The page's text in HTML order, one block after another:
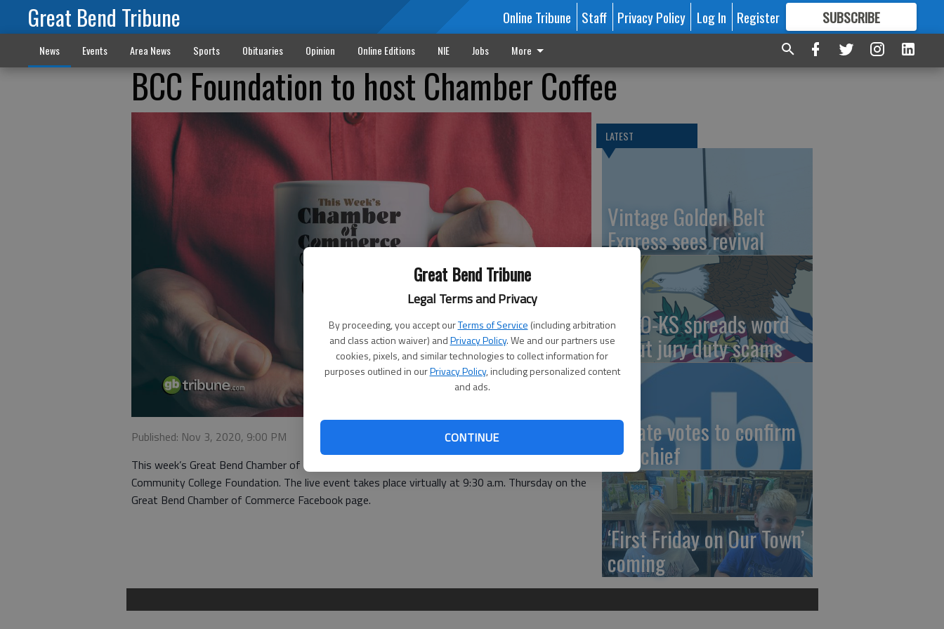
Great Bend Tribune
Legal Terms and Privacy
By proceeding, you accept ourTerms of Service (including arbitration
and class action waiver) andPrivacy Policy. We and our partners use
cookies, pixels, and similar technologies to collect information for
purposes outlined in ourPrivacy Policy, including personalized content
and ads.
CONTINUE
Great Bend Tribune Online Tribune Staff Privacy Policy Log In Register SUBSCRIBE
FORMORE GREAT CONTENT
News Events Area News Sports Obituaries Opinion Online Editions NIE Jobs More
BCC Foundation to host Chamber Coffee
Published: Nov 3, 2020, 9:00 PM
This week’s Great Bend Chamber of Commerce virtual coffee will be hosted by the Barton
Community College Foundation. The live event takes place virtually at 9:30 a.m. Thursday on the
Great Bend Chamber of Commerce Facebook page.
LATEST
Vintage Golden Belt
Express sees revival
USAO-KS spreads word
about jury duty scams
Senate votes to confirm
DNI chief
‘First Friday on Our Town’
coming